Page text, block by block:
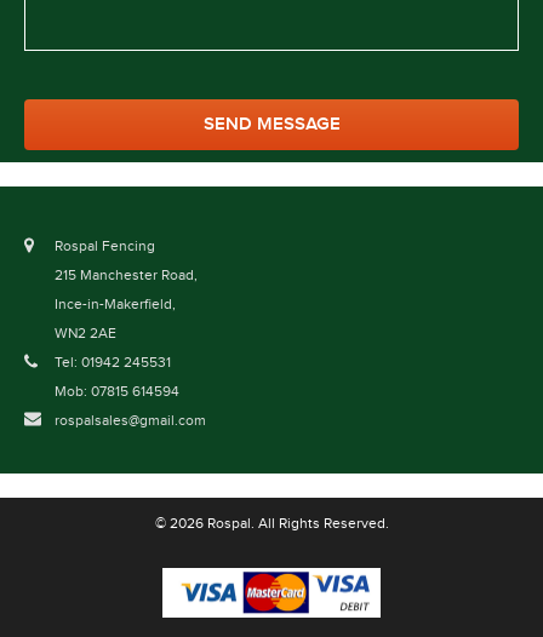
Rospal Fencing
215 Manchester Road,
Ince-in-Makerfield,
WN2 2AE
Tel: 01942 245531
Mob: 07815 614594
rospalsales@gmail.com
© 2026 Rospal. All Rights Reserved.